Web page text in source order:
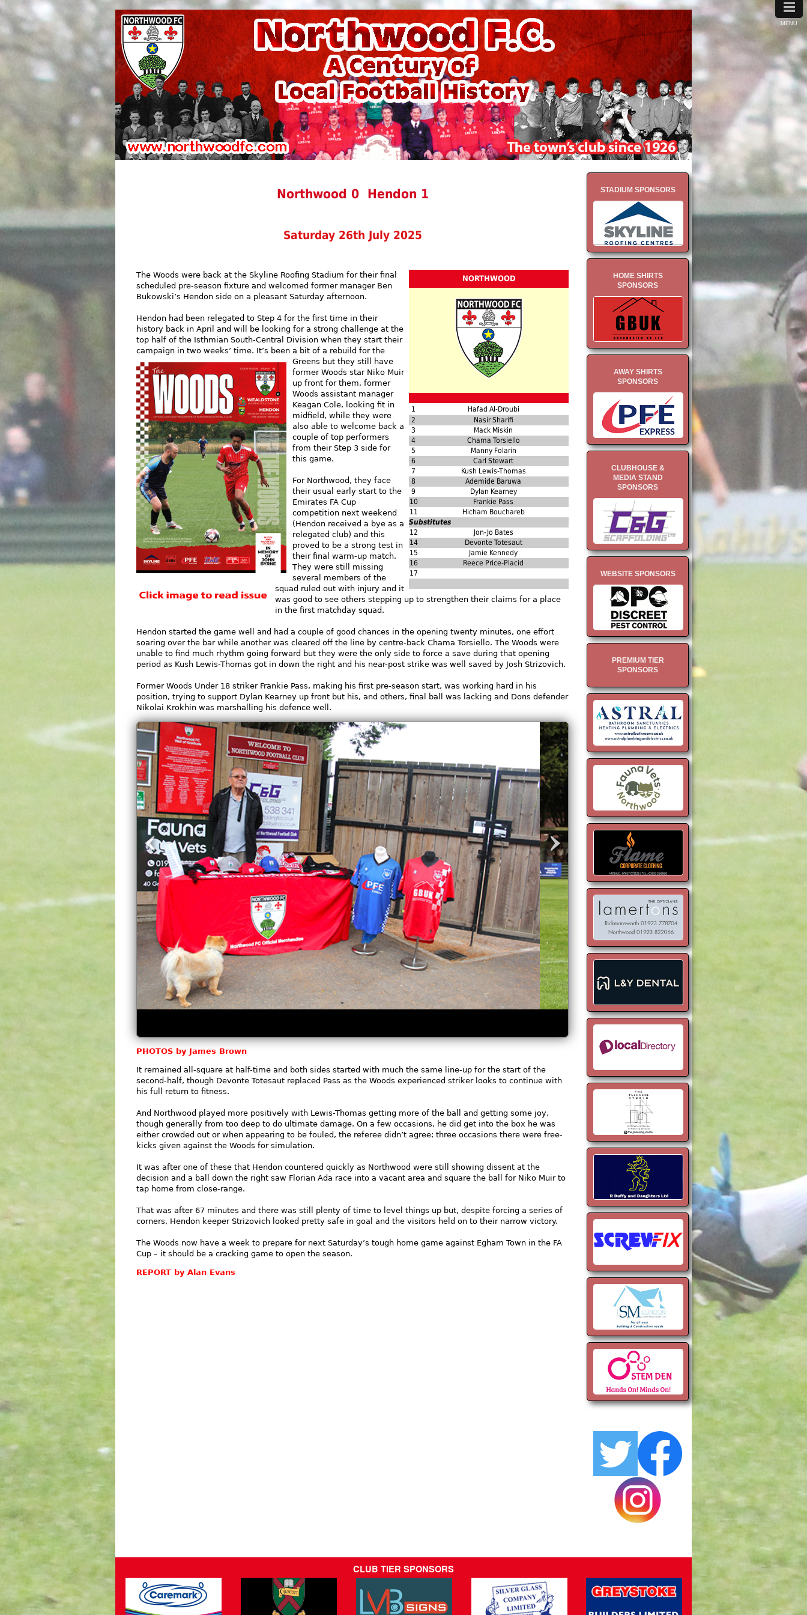
STADIUM SPONSORS
HOME SHIRTS
SPONSORS
AWAY SHIRTS
SPONSORS
CLUBHOUSE &
MEDIA STAND
SPONSORS
WEBSITE SPONSORS
PREMIUM TIER
SPONSORS
Northwood 0 Hendon 1
Saturday 26th July 2025
NORTHWOOD
1
Hafad Al-Droubi
2
Nasir Sharifi
3
Mack Miskin
4
Chama Torsiello
5
Manny Folarin
6
Carl Stewart
7
Kush Lewis-Thomas
8
Ademide Baruwa
9
Dylan Kearney
10
Frankie Pass
11
Hicham Bouchareb
Substitutes
12
Jon-Jo Bates
14
Devonte Totesaut
15
Jamie Kennedy
16
Reece Price-Placid
17
The Woods were back at the Skyline Roofing Stadium for their final
scheduled pre-season fixture and welcomed former manager Ben
Bukowski’s Hendon side on a pleasant Saturday afternoon.
Hendon had been relegated to Step 4 for the first time in their
history back in April and will be looking for a strong challenge at the
top half of the Isthmian South-Central Division when they start their
campaign in two weeks’ time. It’s been a bit of a rebuild for the
Greens but they still have
former Woods star Niko Muir
up front for them, former
Woods assistant manager
Keagan Cole, looking fit in
midfield, while they were
also able to welcome back a
couple of top performers
from their Step 3 side for
this game.
For Northwood, they face
their usual early start to the
Emirates FA Cup
competition next weekend
(Hendon received a bye as a
relegated club) and this
proved to be a strong test in
their final warm-up match.
They were still missing
several members of the
squad ruled out with injury and it
was good to see others stepping up to strengthen their claims for a place
in the first matchday squad.
Hendon started the game well and had a couple of good chances in the opening twenty minutes, one effort
soaring over the bar while another was cleared off the line by centre-back Chama Torsiello. The Woods were
unable to find much rhythm going forward but they were the only side to force a save during that opening
period as Kush Lewis-Thomas got in down the right and his near-post strike was well saved by Josh Strizovich.
Former Woods Under 18 striker Frankie Pass, making his first pre-season start, was working hard in his
position, trying to support Dylan Kearney up front but his, and others, final ball was lacking and Dons defender
Nikolai Krokhin was marshalling his defence well.
‹ ›
PHOTOS by James Brown
It remained all-square at half-time and both sides started with much the same line-up for the start of the
second-half, though Devonte Totesaut replaced Pass as the Woods experienced striker looks to continue with
his full return to fitness.
And Northwood played more positively with Lewis-Thomas getting more of the ball and getting some joy,
though generally from too deep to do ultimate damage. On a few occasions, he did get into the box he was
either crowded out or when appearing to be fouled, the referee didn’t agree; three occasions there were free-
kicks given against the Woods for simulation.
It was after one of these that Hendon countered quickly as Northwood were still showing dissent at the
decision and a ball down the right saw Florian Ada race into a vacant area and square the ball for Niko Muir to
tap home from close-range.
That was after 67 minutes and there was still plenty of time to level things up but, despite forcing a series of
corners, Hendon keeper Strizovich looked pretty safe in goal and the visitors held on to their narrow victory.
The Woods now have a week to prepare for next Saturday’s tough home game against Egham Town in the FA
Cup – it should be a cracking game to open the season.
REPORT by Alan Evans
CLUB TIER SPONSORS
≡
MENU